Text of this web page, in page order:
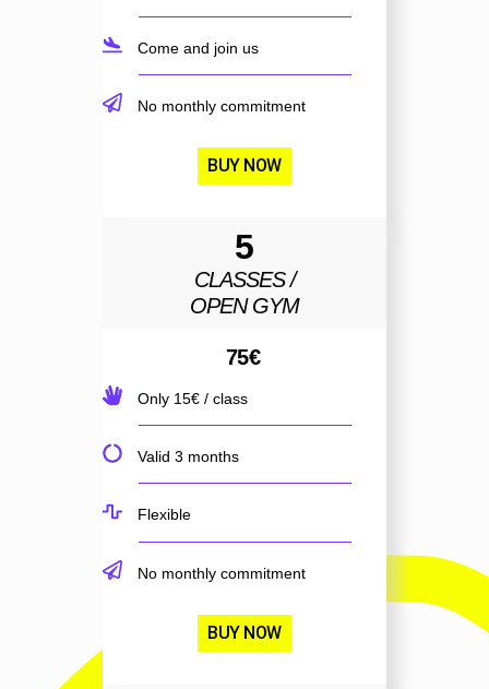
Come and join us
No monthly commitment
BUY NOW
5
CLASSES /
OPEN GYM
75€
Only 15€ / class
Valid 3 months
Flexible
No monthly commitment
BUY NOW